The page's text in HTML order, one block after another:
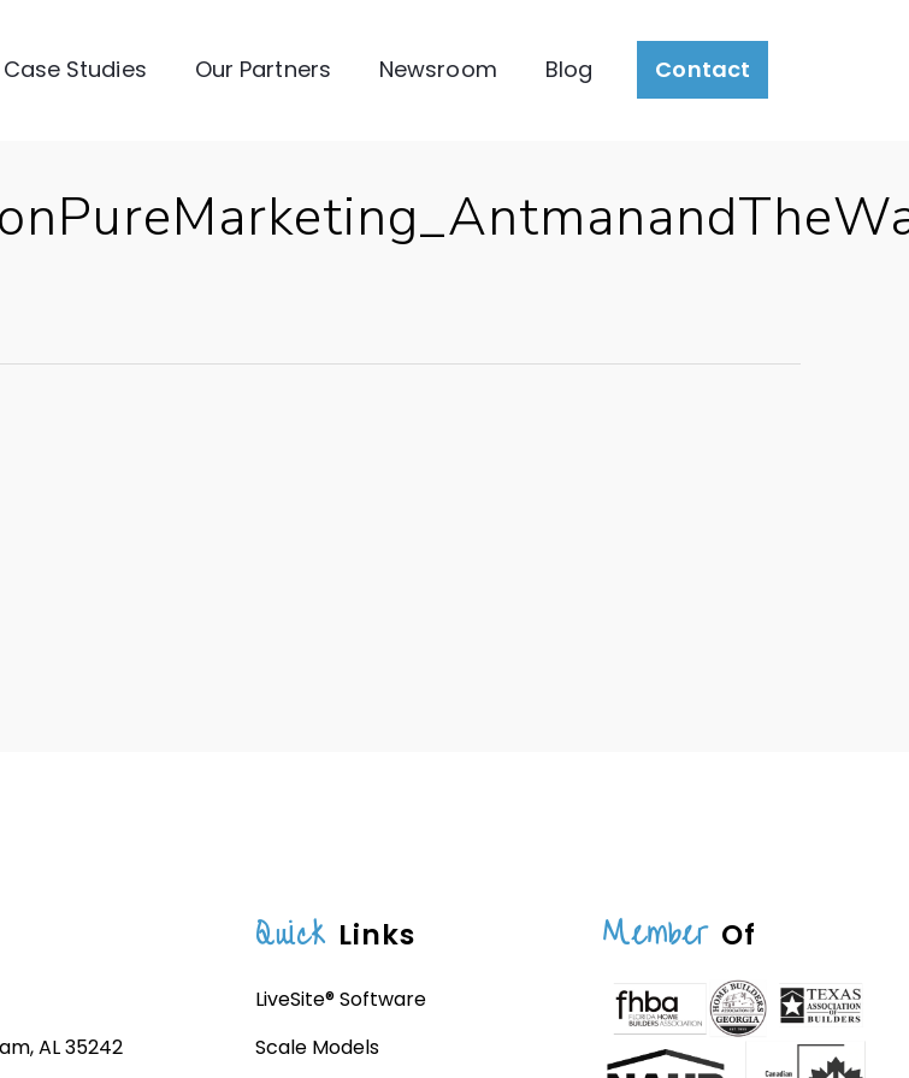
Case Studies Our Partners Newsroom Blog Contact
AL 35242
Quick Links
LiveSite® Software
Scale Models
Member Of